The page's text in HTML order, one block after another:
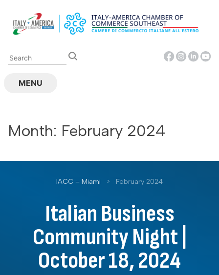
content
MENU
Month: February 2024
IACC – Miami > February 2024
Italian Business
Community Night |
October 18, 2024